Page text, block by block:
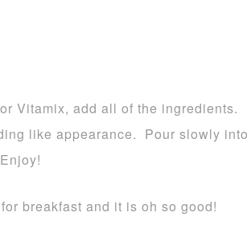
Vitamix, add all of the
like appearance. Pour slowly
breakfast and it is oh so good!